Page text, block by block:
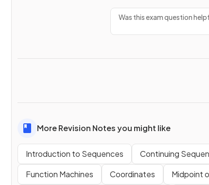
Was this exam question
More Revision Notes you might like
Introduction to Sequences Continuing
Function Machines
Coordinates Midpoint